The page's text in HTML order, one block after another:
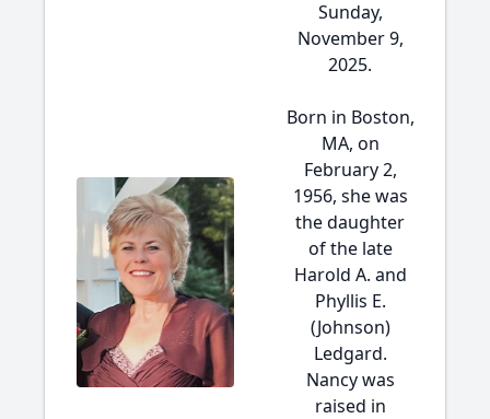
Sunday,
November 9,
2025.
Born in Boston,
MA, on
February 2,
1956, she was
the daughter
of the late
Harold A. and
Phyllis E.
(Johnson)
Ledgard.
Nancy was
raised in